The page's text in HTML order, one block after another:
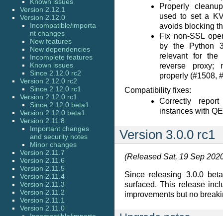
Properly
used to set a
avoids blocking
Fix non-SSL
by the Python
relevant for the
reverse proxy;
properly (#1508,
Compatibility fixes:
Correctly
instances with
Version 3.0.0 rc1
(Released Sat, 19 Sep
Since releasing 3.0.0
surfaced. This release
improvements but no
Version 2.12.1
Version 2.12.0
Incompatible/importa
nt changes
New features
New dependencies
Incomplete features
Known issues
Since 2.12.0 rc2
Version 2.12.0 rc2
Since 2.12.0 rc1
Version 2.12.0 rc1
Since 2.12.0 beta1
Version 2.12.0 beta1
Version 2.11.8
Important changes
and security notes
Minor changes
Version 2.11.7
Version 2.11.6
Version 2.11.5
Version 2.11.4
Version 2.11.3
Version 2.11.2
Version 2.11.1
Version 2.11.0